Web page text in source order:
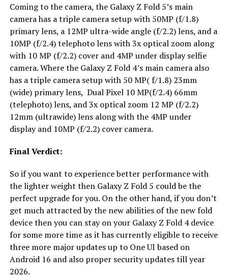
Coming to the camera, the Galaxy Z Fold 5’s main
camera has a triple camera setup with 50MP (f/1.8)
primary lens, a 12MP ultra-wide angle (f/2.2) lens, and a
10MP (f/2.4) telephoto lens with 3x optical zoom along
with 10 MP (f/2.2) cover and 4MP under display selfie
camera. Where the Galaxy Z Fold 4’s main camera also
has a triple camera setup with 50 MP( f/1.8) 23mm
(wide) primary lens, Dual Pixel 10 MP(f/2.4) 66mm
(telephoto) lens, and 3x optical zoom 12 MP (f/2.2)
12mm (ultrawide) lens along with the 4MP under
display and 10MP (f/2.2) cover camera.
Final Verdict:
So if you want to experience better performance with
the lighter weight then Galaxy Z Fold 5 could be the
perfect upgrade for you. On the other hand, if you don’t
get much attracted by the new abilities of the new fold
device then you can stay on your Galaxy Z Fold 4 device
for some more time as it has currently eligible to receive
three more major updates up to One UI based on
Android 16 and also proper security updates till year
2026.